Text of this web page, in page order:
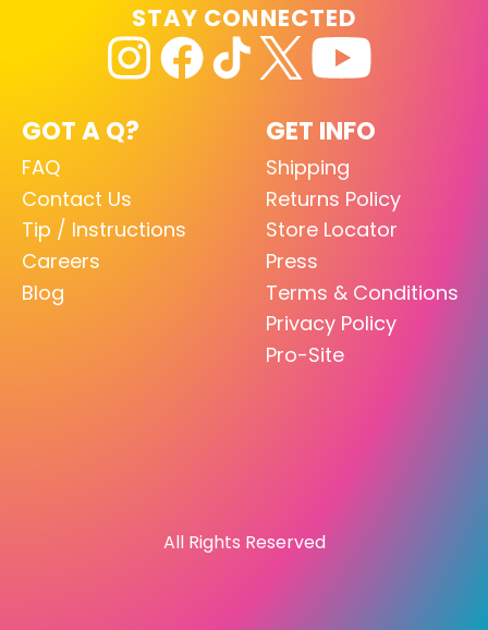
GOT A Q?
FAQ
Contact Us
Tip / Instructions
Careers
Blog
GET INFO
Shipping
Returns Policy
Store Locator
Press
Terms & Conditions
Privacy Policy
Pro-Site
STAY CONNECTED
All Rights Reserved